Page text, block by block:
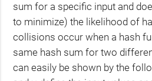
sum for a specific input and
to minimize) the likelihood of
collisions occur when a hash
same hash sum for two
can easily be shown by the